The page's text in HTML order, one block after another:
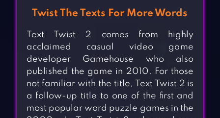
Twist The Texts For More Words
Text Twist 2 comes from highly
acclaimed casual video game
developer Gamehouse who also
published the game in 2010. For those
not familiar with the title, Text Twist 2 is
a follow-up title to one of the first and
most popular word puzzle games in the